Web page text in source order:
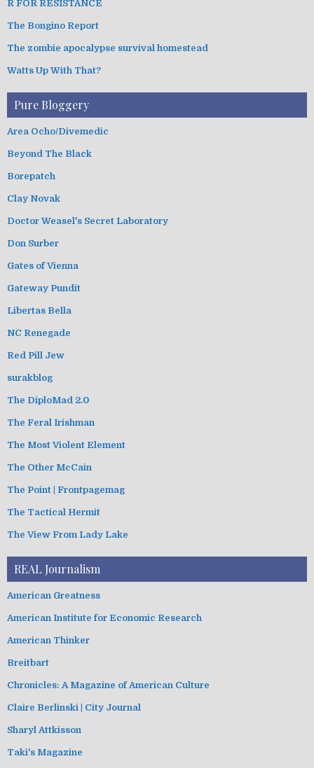
R FOR RESISTANCE
The Bongino Report
The zombie apocalypse survival homestead
Watts Up With That?
Pure Bloggery
Area Ocho/Divemedic
Beyond The Black
Borepatch
Clay Novak
Doctor Weasel's Secret Laboratory
Don Surber
Gates of Vienna
Gateway Pundit
Libertas Bella
NC Renegade
Red Pill Jew
surakblog
The DiploMad 2.0
The Feral Irishman
The Most Violent Element
The Other McCain
The Point | Frontpagemag
The Tactical Hermit
The View From Lady Lake
REAL Journalism
American Greatness
American Institute for Economic Research
American Thinker
Breitbart
Chronicles: A Magazine of American Culture
Claire Berlinski | City Journal
Sharyl Attkisson
Taki's Magazine